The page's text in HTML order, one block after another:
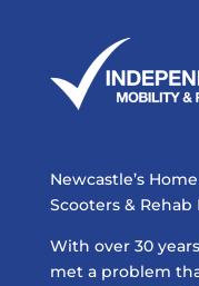
Newcastle’s
Scooters &
With over 30
met a problem